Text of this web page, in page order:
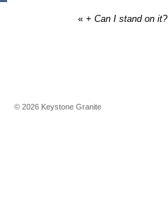
« + Can I stand on it?
© 2026 Keystone Granite